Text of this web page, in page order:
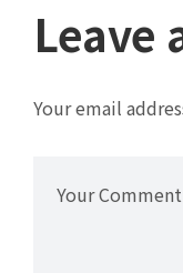
Leave
Your email